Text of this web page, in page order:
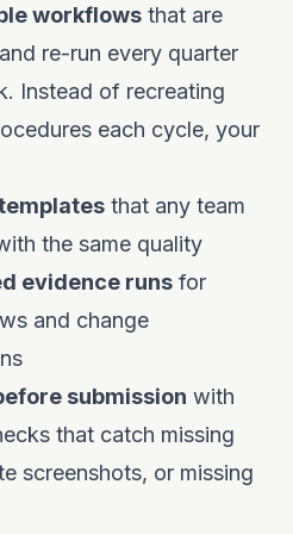
workflows that are
re-run every quarter
Instead of recreating
each cycle, your
that any team
the same quality
evidence runs for
and change
submission with
that catch missing
screenshots, or missing